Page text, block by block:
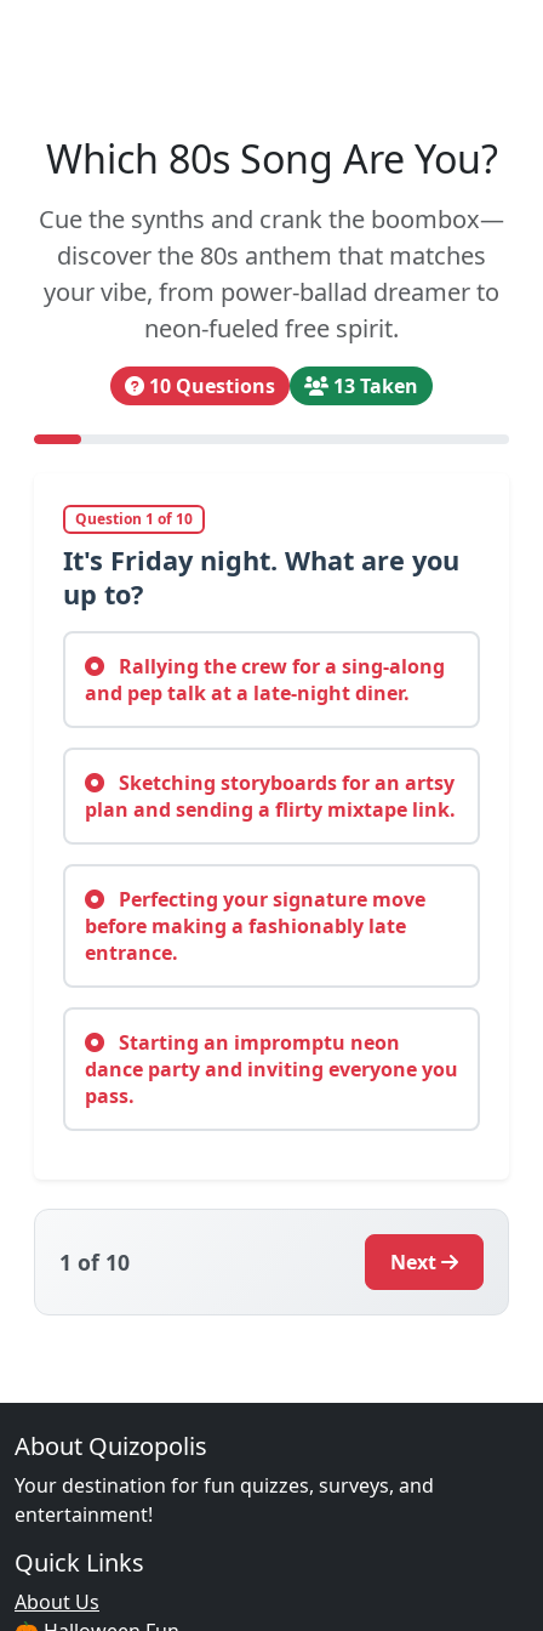
Which 80s Song Are You?
Cue the synths and crank the boombox—
discover the 80s anthem that matches
your vibe, from power-ballad dreamer to
neon-fueled free spirit.
10 Questions 13 Taken
Question 1 of 10
It's Friday night. What are you
up to?
Rallying the crew for a sing-along
and pep talk at a late-night diner.
Sketching storyboards for an artsy
plan and sending a flirty mixtape link.
Perfecting your signature move
before making a fashionably late
entrance.
Starting an impromptu neon
dance party and inviting everyone you
pass.
1 of 10 Next
About Quizopolis
Your destination for fun quizzes, surveys, and
entertainment!
Quick Links
About Us